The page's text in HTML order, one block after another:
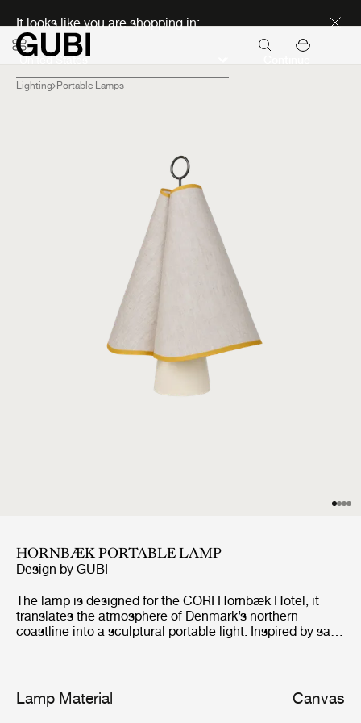
It looks like you are shopping in:
Lighting Portable Lamps
HORNBÆK PORTABLE LAMP
Design by GUBI
The lamp is designed for the CORI Hornbæk Hotel, it
translates the atmosphere of Denmark’s northern
coastline into a sculptural portable light. Inspired by sails
hand-glazed ceramic base and a refined antique brass
finish handle. The Poppy Yellow edition carries the
design beyond Hornbæk, allowing it to travel while
Lamp Material Canvas